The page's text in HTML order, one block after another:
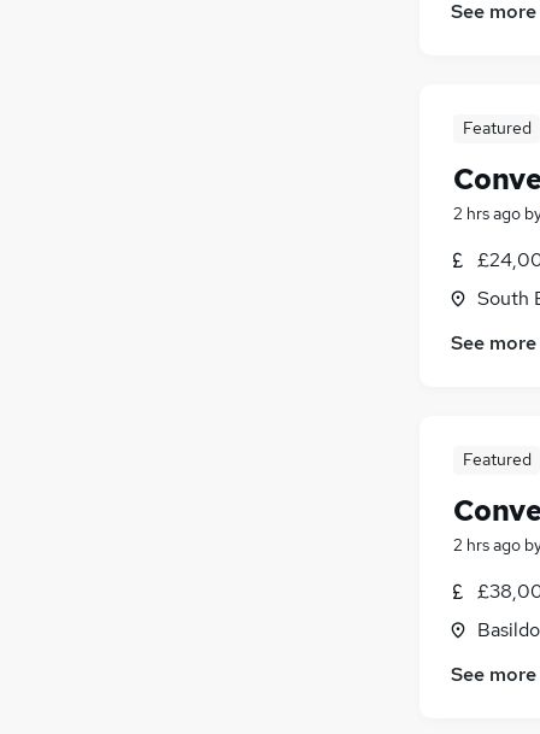
See more
Featured
2 hrs ago
South
See more
Featured
2 hrs ago
See more